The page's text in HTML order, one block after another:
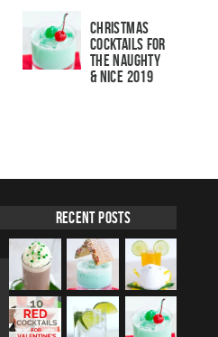
Christmas
Cocktails For
The Naughty
& Nice 2019
Recent Posts